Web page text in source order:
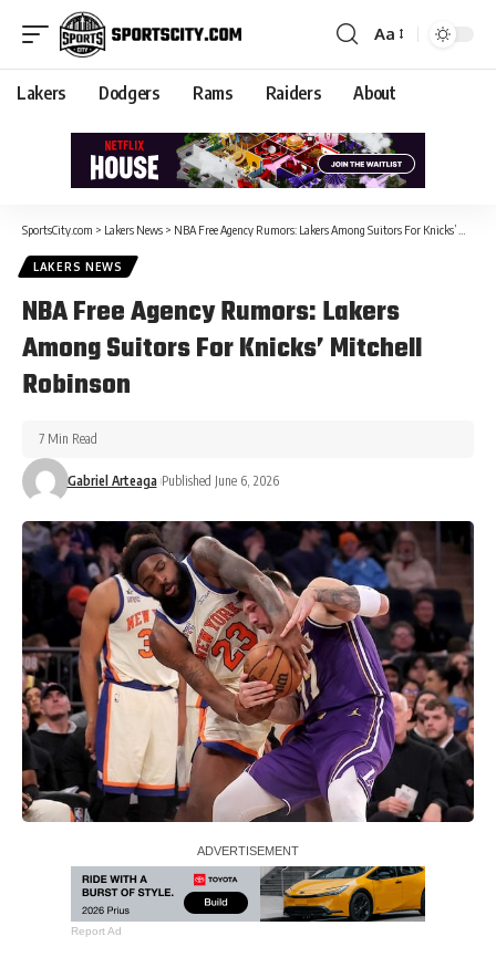
Aa
Lakers Dodgers Rams Raiders About
SportsCity.com > Lakers News > NBA Free Agency Rumors: Lakers Among Suitors For Knicks’ Mitchell Robinson
LAKERS NEWS
NBA Free Agency Rumors: Lakers
Among Suitors For Knicks’ Mitchell
Robinson
Gabriel Arteaga Published June 6, 2026
7 Min Read
Report Ad